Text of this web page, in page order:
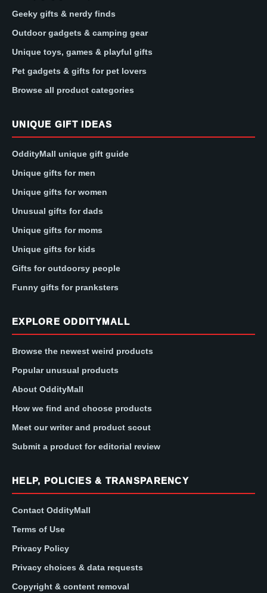
Geeky gifts & nerdy finds
Outdoor gadgets & camping gear
Unique toys, games & playful gifts
Pet gadgets & gifts for pet lovers
Browse all product categories
UNIQUE GIFT IDEAS
OddityMall unique gift guide
Unique gifts for men
Unique gifts for women
Unusual gifts for dads
Unique gifts for moms
Unique gifts for kids
Gifts for outdoorsy people
Funny gifts for pranksters
EXPLORE ODDITYMALL
Browse the newest weird products
Popular unusual products
About OddityMall
How we find and choose products
Meet our writer and product scout
Submit a product for editorial review
HELP, POLICIES & TRANSPARENCY
Contact OddityMall
Terms of Use
Privacy Policy
Privacy choices & data requests
Copyright & content removal